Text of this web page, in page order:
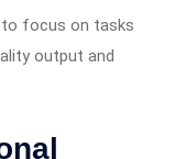
focus on tasks
output and